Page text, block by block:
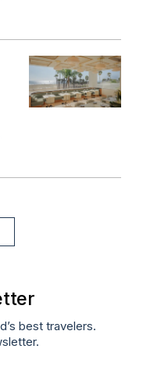
best travelers.